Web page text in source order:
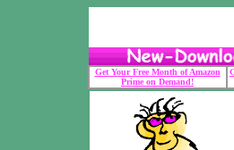
Get Your Free Month of Amazon
Prime on Demand!